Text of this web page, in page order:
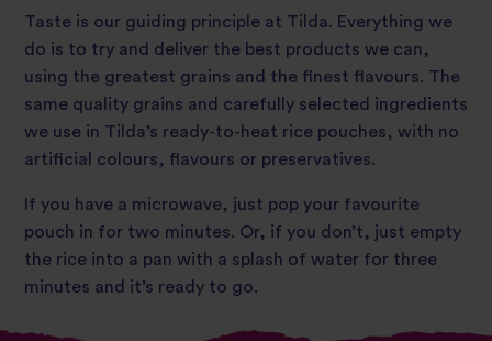
Taste is our guiding principle at Tilda. Everything we
do is to try and deliver the best products we can,
using the greatest grains and the finest flavours. The
same quality grains and carefully selected ingredients
we use in Tilda’s ready-to-heat rice pouches, with no
artificial colours, flavours or preservatives.
If you have a microwave, just pop your favourite
pouch in for two minutes. Or, if you don’t, just empty
the rice into a pan with a splash of water for three
minutes and it’s ready to go.